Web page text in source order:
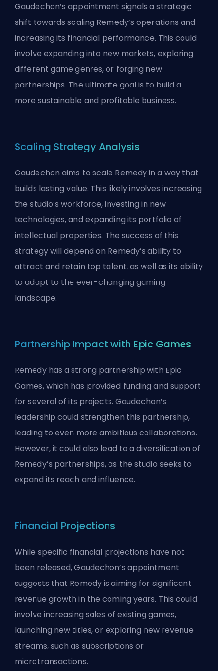
Gaudechon’s appointment signals a strategic
shift towards scaling Remedy’s operations and
increasing its financial performance. This could
involve expanding into new markets, exploring
different game genres, or forging new
partnerships. The ultimate goal is to build a
more sustainable and profitable business.
Scaling Strategy Analysis
Gaudechon aims to scale Remedy in a way that
builds lasting value. This likely involves increasing
the studio’s workforce, investing in new
technologies, and expanding its portfolio of
intellectual properties. The success of this
strategy will depend on Remedy’s ability to
attract and retain top talent, as well as its ability
to adapt to the ever-changing gaming
landscape.
Partnership Impact with Epic Games
Remedy has a strong partnership with Epic
Games, which has provided funding and support
for several of its projects. Gaudechon’s
leadership could strengthen this partnership,
leading to even more ambitious collaborations.
However, it could also lead to a diversification of
Remedy’s partnerships, as the studio seeks to
expand its reach and influence.
Financial Projections
While specific financial projections have not
been released, Gaudechon’s appointment
suggests that Remedy is aiming for significant
revenue growth in the coming years. This could
involve increasing sales of existing games,
launching new titles, or exploring new revenue
streams, such as subscriptions or
microtransactions.